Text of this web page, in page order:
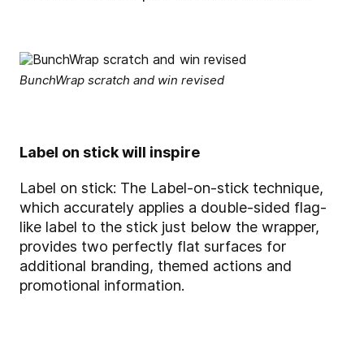
BunchWrap scratch and win revised
Label on stick will inspire
Label on stick: The Label-on-stick technique,
which accurately applies a double-sided flag-
like label to the stick just below the wrapper,
provides two perfectly flat surfaces for
additional branding, themed actions and
promotional information.